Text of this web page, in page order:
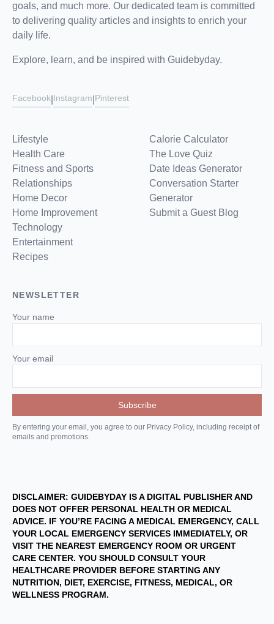
goals, and much more. Our dedicated team is committed
to delivering quality articles and insights to enrich your
daily life.
Explore, learn, and be inspired with Guidebyday.
Facebook Instagram Pinterest
Lifestyle
Health Care
Fitness and Sports
Relationships
Home Decor
Home Improvement
Technology
Entertainment
Recipes
Calorie Calculator
The Love Quiz
Date Ideas Generator
Conversation Starter
Generator
Submit a Guest Blog
NEWSLETTER
Your name
Your email
By entering your email, you agree to our Privacy Policy, including receipt of
emails and promotions.
DISCLAIMER: GUIDEBYDAY IS A DIGITAL PUBLISHER AND
DOES NOT OFFER PERSONAL HEALTH OR MEDICAL
ADVICE. IF YOU’RE FACING A MEDICAL EMERGENCY, CALL
YOUR LOCAL EMERGENCY SERVICES IMMEDIATELY, OR
VISIT THE NEAREST EMERGENCY ROOM OR URGENT
CARE CENTER. YOU SHOULD CONSULT YOUR
HEALTHCARE PROVIDER BEFORE STARTING ANY
NUTRITION, DIET, EXERCISE, FITNESS, MEDICAL, OR
WELLNESS PROGRAM.